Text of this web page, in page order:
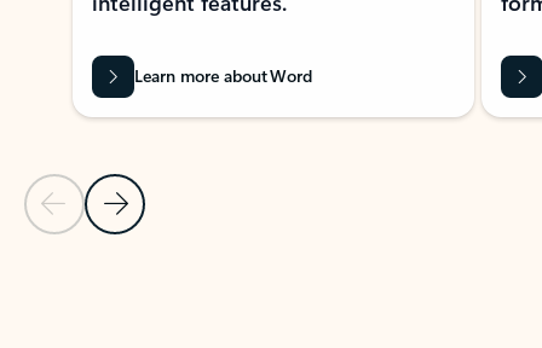
Previous Slide
Next Slide
Learn more about Word